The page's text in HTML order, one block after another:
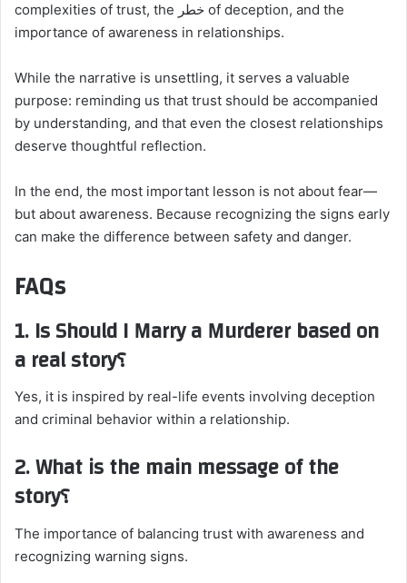
complexities of trust, the خطر of deception, and the
importance of awareness in relationships.
While the narrative is unsettling, it serves a valuable
purpose: reminding us that trust should be accompanied
by understanding, and that even the closest relationships
deserve thoughtful reflection.
In the end, the most important lesson is not about fear—
but about awareness. Because recognizing the signs early
can make the difference between safety and danger.
FAQs
1. Is Should I Marry a Murderer based on
a real story؟
Yes, it is inspired by real-life events involving deception
and criminal behavior within a relationship.
2. What is the main message of the
story؟
The importance of balancing trust with awareness and
recognizing warning signs.